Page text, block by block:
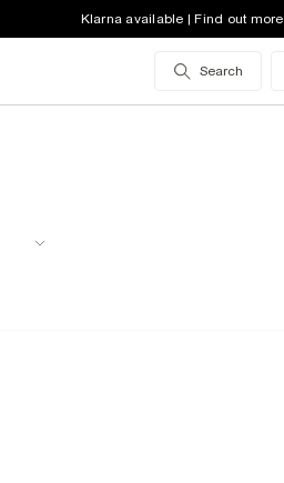
Klarna available | Find out more
Search